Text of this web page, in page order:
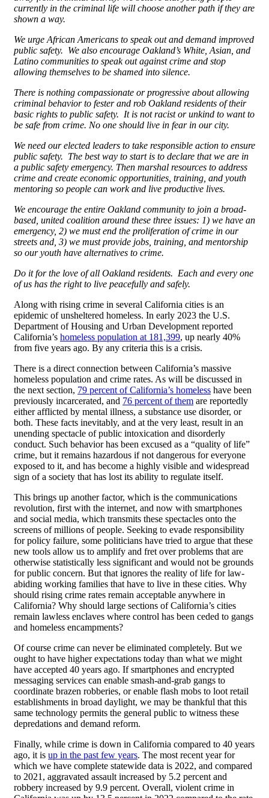
currently in the criminal life will choose another path if they are
shown a way.
We urge African Americans to speak out and demand improved
public safety. We also encourage Oakland’s White, Asian, and
Latino communities to speak out against crime and stop
allowing themselves to be shamed into silence.
There is nothing compassionate or progressive about allowing
criminal behavior to fester and rob Oakland residents of their
basic rights to public safety. It is not racist or unkind to want to
be safe from crime. No one should live in fear in our city.
We need our elected leaders to take responsible action to ensure
public safety. The best way to start is to declare that we are in
a public safety emergency. Then marshal resources to address
crime and create economic opportunities, training, and youth
mentoring so people can work and live productive lives.
We encourage the entire Oakland community to join a broad-
based, united coalition around these three issues: 1) we have an
emergency, 2) we must end the proliferation of crime in our
streets and, 3) we must provide jobs, training, and mentorship
so our youth have alternatives to crime.
Do it for the love of all Oakland residents. Each and every one
of us has the right to live peacefully and safely.
Along with rising crime in several California cities is an
epidemic of unsheltered homeless. In early 2023 the U.S.
Department of Housing and Urban Development reported
California’s homeless population at 181,399, up nearly 40%
from five years ago. By any criteria this is a crisis.
There is a direct connection between California’s massive
homeless population and crime rates. As will be discussed in
the next section, 79 percent of California’s homeless have been
previously incarcerated, and 76 percent of them are reportedly
either afflicted by mental illness, a substance use disorder, or
both. These facts inevitably, and at the very least, result in an
unending spectacle of public intoxication and disorderly
conduct. Such behavior has been excused as a “quality of life”
crime, but it remains hazardous if not dangerous for everyone
exposed to it, and has become a highly visible and widespread
sign of a society that has lost its ability to regulate itself.
This brings up another factor, which is the communications
revolution, first with the internet, and now with smartphones
and social media, which transmits these spectacles onto the
screens of millions of people. Seeking to evade responsibility
for policy failure, some politicians have tried to argue that these
new tools allow us to amplify and fret over problems that are
otherwise statistically less significant and would not be grounds
for public concern. But that ignores the reality of life for law-
abiding working families that have to live in these cities. Why
should rising crime rates remain acceptable anywhere in
California? Why should large sections of California’s cities
remain lawless enclaves where control has been ceded to gangs
and homeless encampments?
Of course crime can never be eliminated completely. But we
ought to have higher expectations today than what we might
have accepted 40 years ago. If smartphones and encrypted
messaging services can enable smash-and-grab gangs to
coordinate brazen robberies, or enable flash mobs to loot retail
establishments in broad daylight, we may be thankful that this
same technology permits the general public to witness these
depredations and demand reform.
Finally, while crime is down in California compared to 40 years
ago, it is up in the past few years. The most recent year for
which we have complete statewide data is 2022, and compared
to 2021, aggravated assault increased by 5.2 percent and
robbery increased by 9.9 percent. Overall, violent crime in